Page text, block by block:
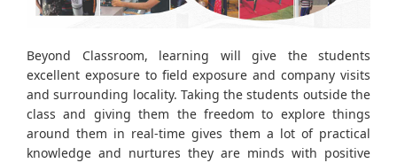
Beyond Classroom, learning will give the students
excellent exposure to field exposure and company visits
and surrounding locality. Taking the students outside the
class and giving them the freedom to explore things
around them in real-time gives them a lot of practical
knowledge and nurtures they are minds with positive